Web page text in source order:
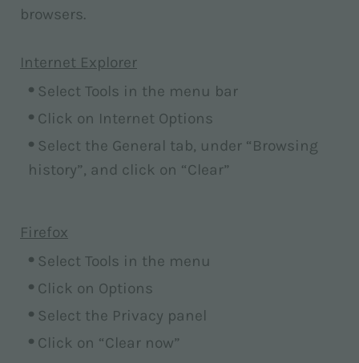
browsers.
Internet Explorer
Select Tools in the menu bar
Click on Internet Options
Select the General tab, under “Browsing
history”, and click on “Clear”
Firefox
Select Tools in the menu
Click on Options
Select the Privacy panel
Click on “Clear now”